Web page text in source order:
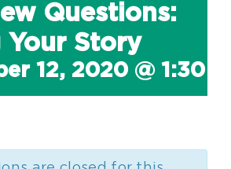
Questions:
Your Story
12, 2020 @ 1:30